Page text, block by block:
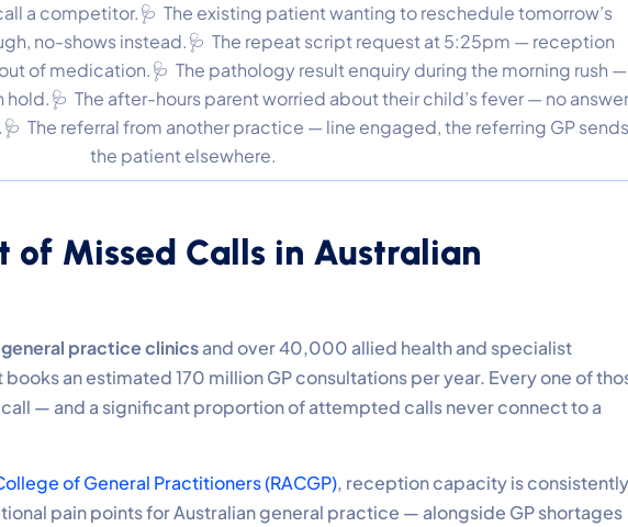
a competitor.🩺 The existing patient wanting to reschedule tomorrow’s
no-shows instead.🩺 The repeat script request at 5:25pm — reception
of medication.🩺 The pathology result enquiry during the morning rush —
The after-hours parent worried about their child’s fever — no
The referral from another practice — line engaged, the referring GP sends
the patient elsewhere.
of Missed Calls in Australian
practice clinicsand over 40,000 allied health and specialist
an estimated 170 million GP consultations per year. Every one of
— and a significant proportion of attempted calls never connect to a
of General Practitioners (RACGP), reception capacity is consistently
pain points for Australian general practice — alongside GP shortages